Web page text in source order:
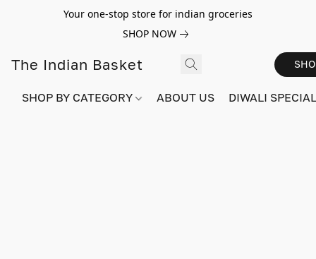
Your one-stop store for indian groceries
SHOP NOW
The Indian Basket
SHOP BY CATEGORY ABOUT US DIWALI